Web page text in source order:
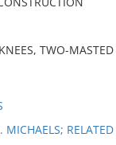
TWO-